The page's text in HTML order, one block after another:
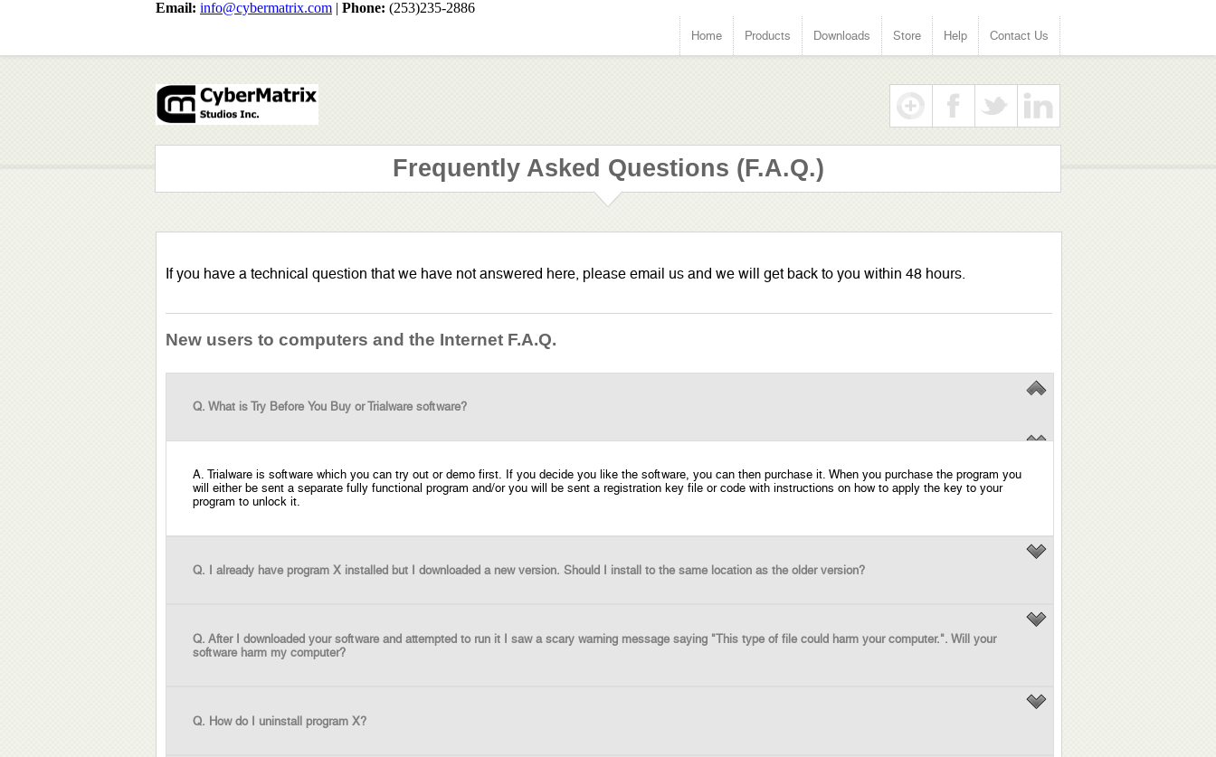
Email: info@cybermatrix.com | Phone: (253)235-2886
Home Products Downloads Store Help Contact Us
Frequently Asked Questions (F.A.Q.)
If you have a technical question that we have not answered here, please email us and we will get back to you within 48 hours.
New users to computers and the Internet F.A.Q.
Q. What is Try Before You Buy or Trialware software?
A. Trialware is software which you can try out or demo first. If you decide you like the software, you can then purchase it. When you purchase the program you
will either be sent a separate fully functional program and/or you will be sent a registration key file or code with instructions on how to apply the key to your
program to unlock it.
Q. I already have program X installed but I downloaded a new version. Should I install to the same location as the older version?
Q. After I downloaded your software and attempted to run it I saw a scary warning message saying "This type of file could harm your computer.". Will your
software harm my computer?
Q. How do I uninstall program X?